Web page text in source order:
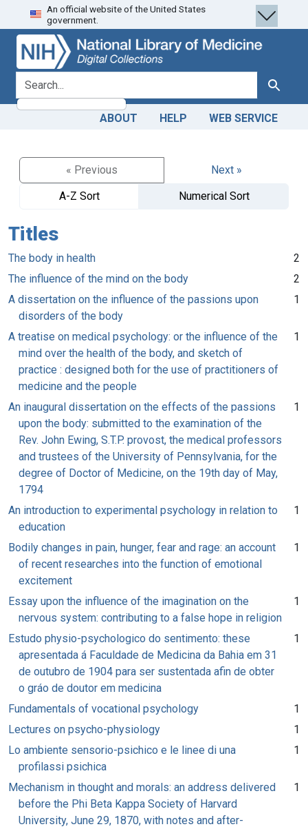
Skip
to
search
Skip to
main
content
An official website of the United States
government.
search for Search
ABOUT HELP WEB SERVICE
« Previous
Next »
A-Z Sort
Numerical Sort
Titles
The body in health
2
The influence of the mind on the body
2
A dissertation on the influence of the passions upon
disorders of the body
1
A treatise on medical psychology: or the influence of the
mind over the health of the body, and sketch of
practice : designed both for the use of practitioners of
medicine and the people
1
An inaugural dissertation on the effects of the passions
upon the body: submitted to the examination of the
Rev. John Ewing, S.T.P. provost, the medical professors
and trustees of the University of Pennsylvania, for the
degree of Doctor of Medicine, on the 19th day of May,
1794
1
An introduction to experimental psychology in relation to
education
1
Bodily changes in pain, hunger, fear and rage: an account
of recent researches into the function of emotional
excitement
1
Essay upon the influence of the imagination on the
nervous system: contributing to a false hope in religion
1
Estudo physio-psychologico do sentimento: these
apresentada á Faculdade de Medicina da Bahia em 31
de outubro de 1904 para ser sustentada afin de obter
o gráo de doutor em medicina
1
Fundamentals of vocational psychology
1
Lectures on psycho-physiology
1
Lo ambiente sensorio-psichico e le linee di una
profilassi psichica
1
Mechanism in thought and morals: an address delivered
before the Phi Beta Kappa Society of Harvard
University, June 29, 1870, with notes and after-
1